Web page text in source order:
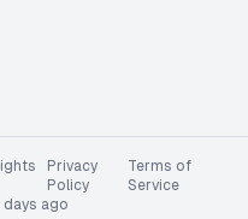
Privacy
Policy
Terms of
Service
days ago